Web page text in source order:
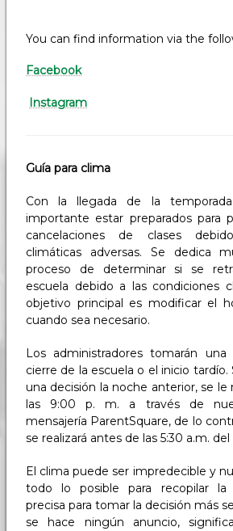
You can find information via the
Facebook
Instagram
Guía para clima
Con la llegada de la
importante estar preparados para
cancelaciones de clases
climáticas adversas. Se dedica
proceso de determinar si se
escuela debido a las condiciones
objetivo principal es modificar el
cuando sea necesario.
Los administradores tomarán
cierre de la escuela o el inicio
una decisión la noche anterior, se le
las 9:00 p. m. a través de
mensajería ParentSquare, de lo
se realizará antes de las 5:30 a.m.
El clima puede ser impredecible y
todo lo posible para recopilar la
precisa para tomar la decisión más
se hace ningún anuncio,